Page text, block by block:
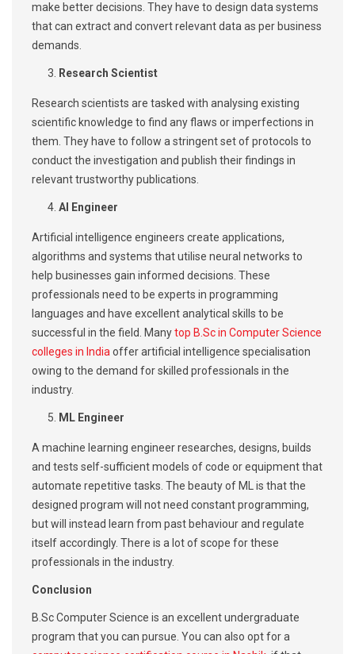
make better decisions. They have to design data systems
that can extract and convert relevant data as per business
demands.
Research Scientist
Research scientists are tasked with analysing existing
scientific knowledge to find any flaws or imperfections in
them. They have to follow a stringent set of protocols to
conduct the investigation and publish their findings in
relevant trustworthy publications.
AI Engineer
Artificial intelligence engineers create applications,
algorithms and systems that utilise neural networks to
help businesses gain informed decisions. These
professionals need to be experts in programming
languages and have excellent analytical skills to be
successful in the field. Manytop B.Sc in Computer Science
colleges in Indiaoffer artificial intelligence specialisation
owing to the demand for skilled professionals in the
industry.
ML Engineer
A machine learning engineer researches, designs, builds
and tests self-sufficient models of code or equipment that
automate repetitive tasks. The beauty of ML is that the
designed program will not need constant programming,
but will instead learn from past behaviour and regulate
itself accordingly. There is a lot of scope for these
professionals in the industry.
Conclusion
B.Sc Computer Science is an excellent undergraduate
program that you can pursue. You can also opt for a